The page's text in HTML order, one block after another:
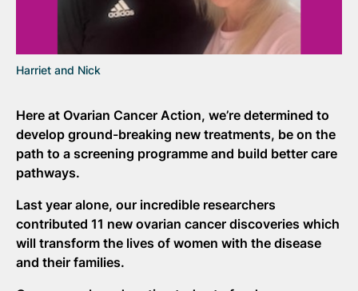
Harriet and Nick
Here at Ovarian Cancer Action, we’re determined to
develop ground-breaking new treatments, be on the
path to a screening programme and build better care
pathways.
Last year alone, our incredible researchers
contributed 11 new ovarian cancer discoveries which
will transform the lives of women with the disease
and their families.